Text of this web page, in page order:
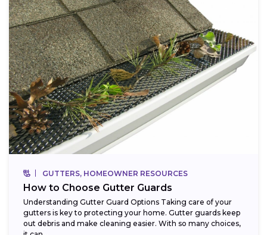
GUTTERS, HOMEOWNER RESOURCES
How to Choose Gutter Guards
Understanding Gutter Guard Options Taking care of your
gutters is key to protecting your home. Gutter guards keep
out debris and make cleaning easier. With so many choices,